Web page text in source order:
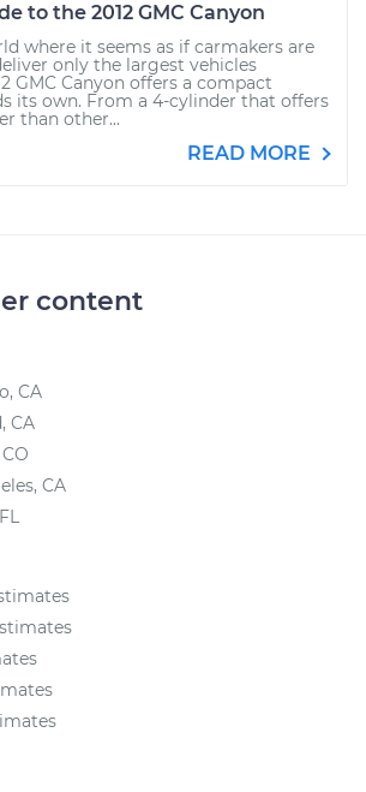
to the 2012 GMC Canyon
where it seems as if carmakers are
only the largest vehicles
GMC Canyon offers a compact
its own. From a 4-cylinder that offers
than other...
READ MORE
content
CA
CA
CA